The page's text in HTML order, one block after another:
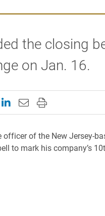
the closing
on Jan. 16.
page on Facebook
this page on X
Share this page on
Email this page to
Print this page
of the New Jersey-
to mark his company’s